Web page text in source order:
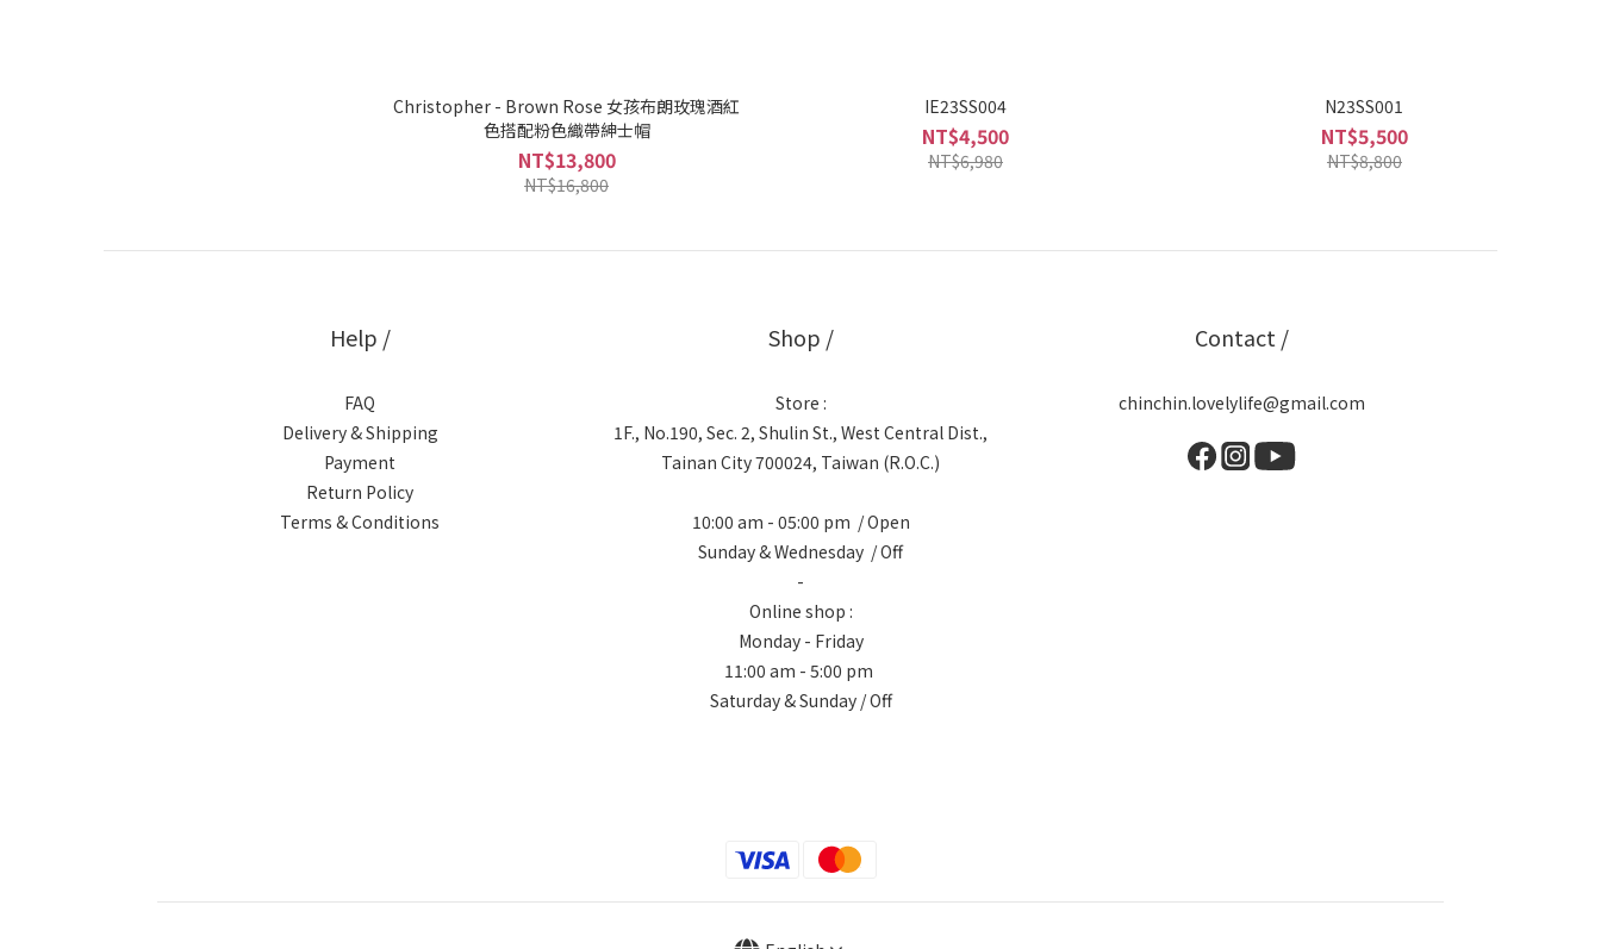
Christopher - Brown Rose 女孩布朗玫瑰酒紅
色搭配粉色織帶紳士帽
NT$13,800
NT$16,800
IE23SS004
NT$4,500
NT$6,980
N23SS001
NT$5,500
NT$8,800
Help /
FAQ
Delivery & Shipping
Payment
Return Policy
Terms & Conditions
Shop /
Store :
1F., No.190, Sec. 2, Shulin St., West Central Dist.,
Tainan City 700024, Taiwan (R.O.C.)
10:00 am - 05:00 pm / Open
Sunday & Wednesday / Off
-
Online shop :
Monday - Friday
11:00 am - 5:00 pm
Saturday & Sunday / Off
Contact /
chinchin.lovelylife@gmail.com